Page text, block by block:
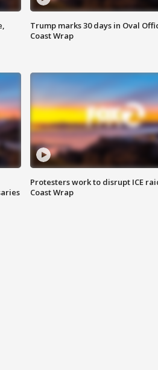
Trump marks 30 days in Oval
Coast Wrap
Protesters work to disrupt ICE
Coast Wrap